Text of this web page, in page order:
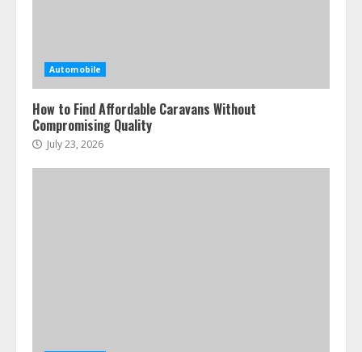
Automobile
How to Find Affordable Caravans Without
Compromising Quality
July 23, 2026